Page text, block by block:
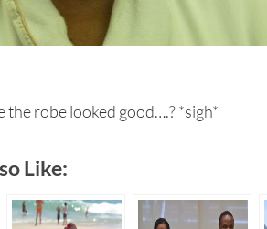
the robe looked good….? *sigh*
Like: